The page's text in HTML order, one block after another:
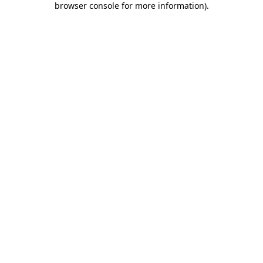
browser console for more information).